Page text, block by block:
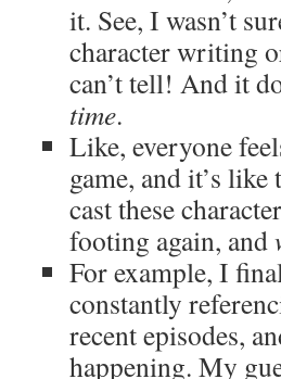
it. See, I wasn’t
character writing
can’t tell! And it
time.
Like, everyone
game, and it’s
cast these
footing again, and
For example, I
constantly
recent episodes,
happening. My